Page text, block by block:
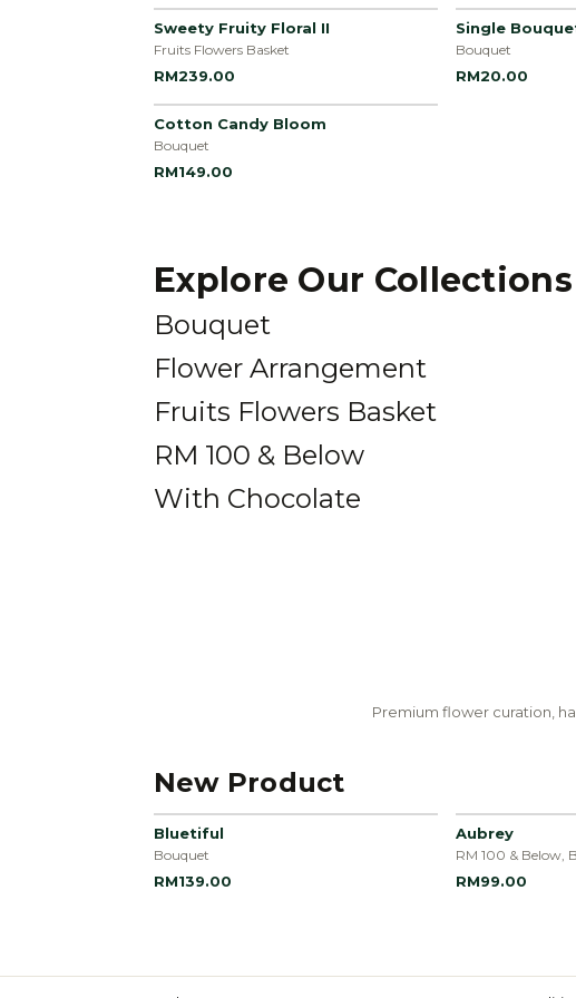
Sweety Fruity Floral II
Fruits Flowers Basket
RM239.00
Single
Bouquet
RM20.00
Cotton Candy Bloom
Bouquet
RM149.00
Explore Our Collections
Bouquet
Flower Arrangement
Fruits Flowers Basket
RM 100 & Below
With Chocolate
Premium flower curation,
New Product
Bluetiful
Bouquet
RM139.00
Aubrey
RM 100 & Below,
RM99.00